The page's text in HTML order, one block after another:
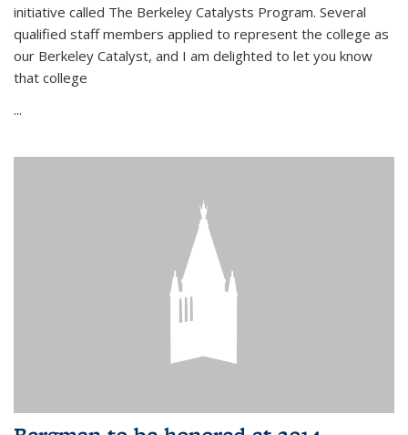
initiative called The Berkeley Catalysts Program. Several
qualified staff members applied to represent the college as
our Berkeley Catalyst, and I am delighted to let you know
that college
...